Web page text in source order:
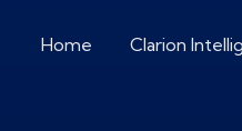
Home Clarion